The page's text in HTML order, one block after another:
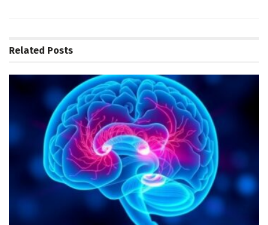
Related Posts